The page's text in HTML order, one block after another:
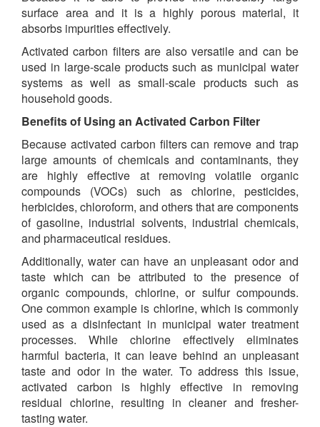
surface area and it is a highly porous material, it
absorbs impurities effectively.
Activated carbon filters are also versatile and can be
used in large-scale products such as municipal water
systems as well as small-scale products such as
household goods.
Benefits of Using an Activated Carbon Filter
Because activated carbon filters can remove and trap
large amounts of chemicals and contaminants, they
are highly effective at removing volatile organic
compounds (VOCs) such as chlorine, pesticides,
herbicides, chloroform, and others that are components
of gasoline, industrial solvents, industrial chemicals,
and pharmaceutical residues.
Additionally, water can have an unpleasant odor and
taste which can be attributed to the presence of
organic compounds, chlorine, or sulfur compounds.
One common example is chlorine, which is commonly
used as a disinfectant in municipal water treatment
processes. While chlorine effectively eliminates
harmful bacteria, it can leave behind an unpleasant
taste and odor in the water. To address this issue,
activated carbon is highly effective in removing
residual chlorine, resulting in cleaner and fresher-
tasting water.